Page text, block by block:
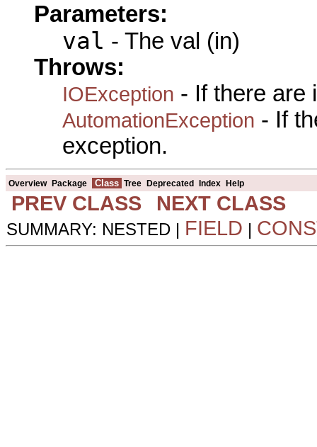
Parameters:
val - The val (in)
Throws:
IOException - If there are
AutomationException - If
exception.
Overview Package Class Tree Deprecated Index Help
PREV CLASS NEXT CLASS
SUMMARY: NESTED | FIELD |